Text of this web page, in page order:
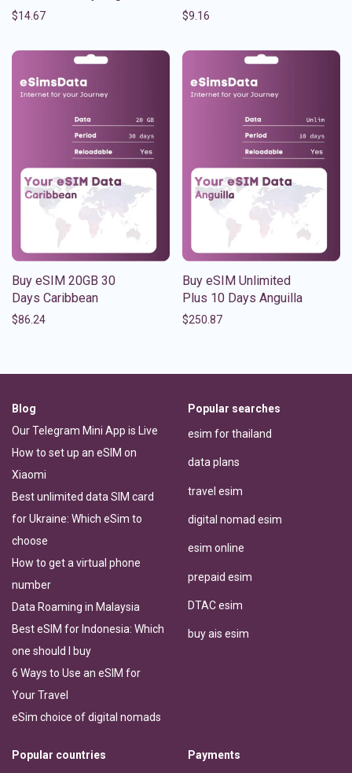
$14.67 $9.16
Buy eSIM 20GB 30
Days Caribbean
$86.24
Buy eSIM Unlimited
Plus 10 Days Anguilla
$250.87
Blog
Our Telegram Mini App is Live
How to set up an eSIM on
Xiaomi
Best unlimited data SIM card
for Ukraine: Which eSim to
choose
How to get a virtual phone
number
Data Roaming in Malaysia
Best eSIM for Indonesia: Which
one should I buy
6 Ways to Use an eSIM for
Your Travel
eSim choice of digital nomads
Popular searches
esim for thailand
data plans
travel esim
digital nomad esim
esim online
prepaid esim
DTAC esim
buy ais esim
Popular countries Payments